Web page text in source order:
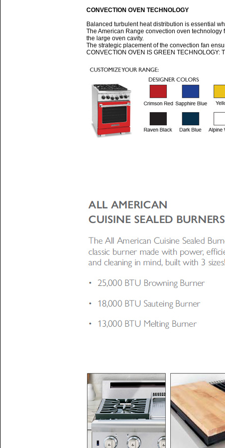
CONVECTION OVEN TECHNOLOGY
Balanced turbulent heat distribution is essential
The American Range convection oven
the large oven cavity.
The strategic placement of the convection fan
CONVECTION OVEN IS GREEN